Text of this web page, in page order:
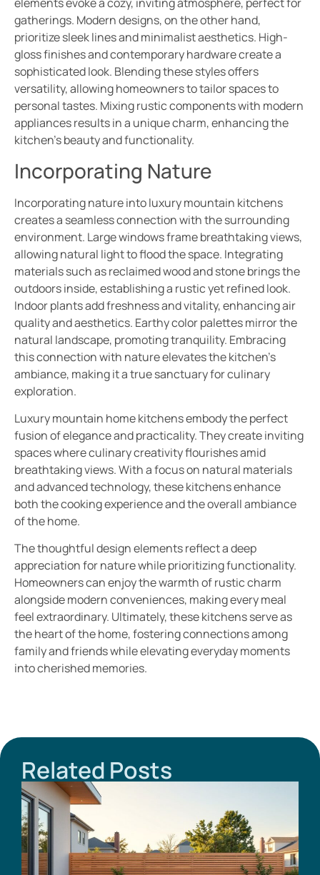
gatherings. Modern designs, on the other hand,
prioritize sleek lines and minimalist aesthetics. High-
gloss finishes and contemporary hardware create a
sophisticated look. Blending these styles offers
versatility, allowing homeowners to tailor spaces to
personal tastes. Mixing rustic components with modern
appliances results in a unique charm, enhancing the
kitchen’s beauty and functionality.
Incorporating Nature
Incorporating nature into luxury mountain kitchens
creates a seamless connection with the surrounding
environment. Large windows frame breathtaking views,
allowing natural light to flood the space. Integrating
materials such as reclaimed wood and stone brings the
outdoors inside, establishing a rustic yet refined look.
Indoor plants add freshness and vitality, enhancing air
quality and aesthetics. Earthy color palettes mirror the
natural landscape, promoting tranquility. Embracing
this connection with nature elevates the kitchen’s
ambiance, making it a true sanctuary for culinary
exploration.
Luxury mountain home kitchens embody the perfect
fusion of elegance and practicality. They create inviting
spaces where culinary creativity flourishes amid
breathtaking views. With a focus on natural materials
and advanced technology, these kitchens enhance
both the cooking experience and the overall ambiance
of the home.
The thoughtful design elements reflect a deep
appreciation for nature while prioritizing functionality.
Homeowners can enjoy the warmth of rustic charm
alongside modern conveniences, making every meal
feel extraordinary. Ultimately, these kitchens serve as
the heart of the home, fostering connections among
family and friends while elevating everyday moments
into cherished memories.
Related Posts